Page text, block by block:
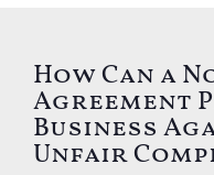
How Can a
Agreement
Business
Unfair